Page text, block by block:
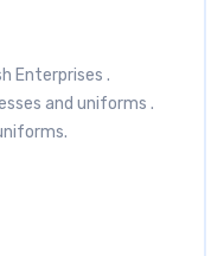
Enterprises .
and uniforms .